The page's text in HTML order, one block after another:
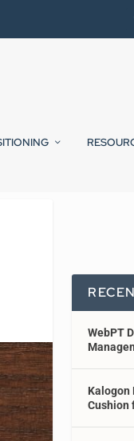
WebPT
Kalogon
Cushion